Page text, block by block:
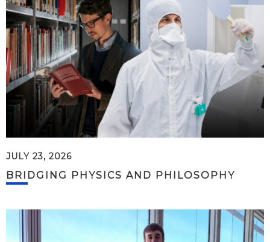
JULY 23, 2026
BRIDGING PHYSICS AND PHILOSOPHY